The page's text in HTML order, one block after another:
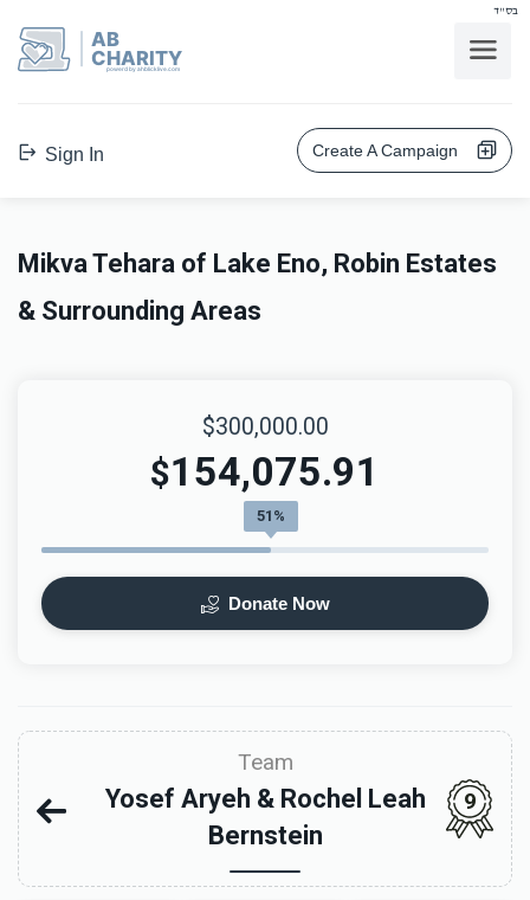
בס"ד
AB
CHARITY
powerd by ahblicklive.com
Sign In Create A Campaign
Mikva Tehara of Lake Eno, Robin Estates
& Surrounding Areas
$300,000.00
$154,075.91
51%
Donate Now
Team
Yosef Aryeh & Rochel Leah
Bernstein
9